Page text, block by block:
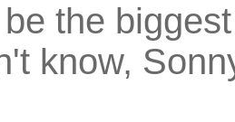
the
know,